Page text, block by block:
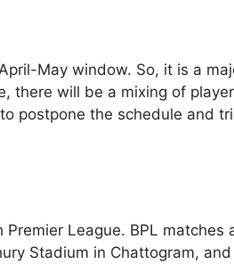
May window. So, it is a
there will be a mixing of
postpone the schedule and
League. BPL
Stadium in Chattogram,